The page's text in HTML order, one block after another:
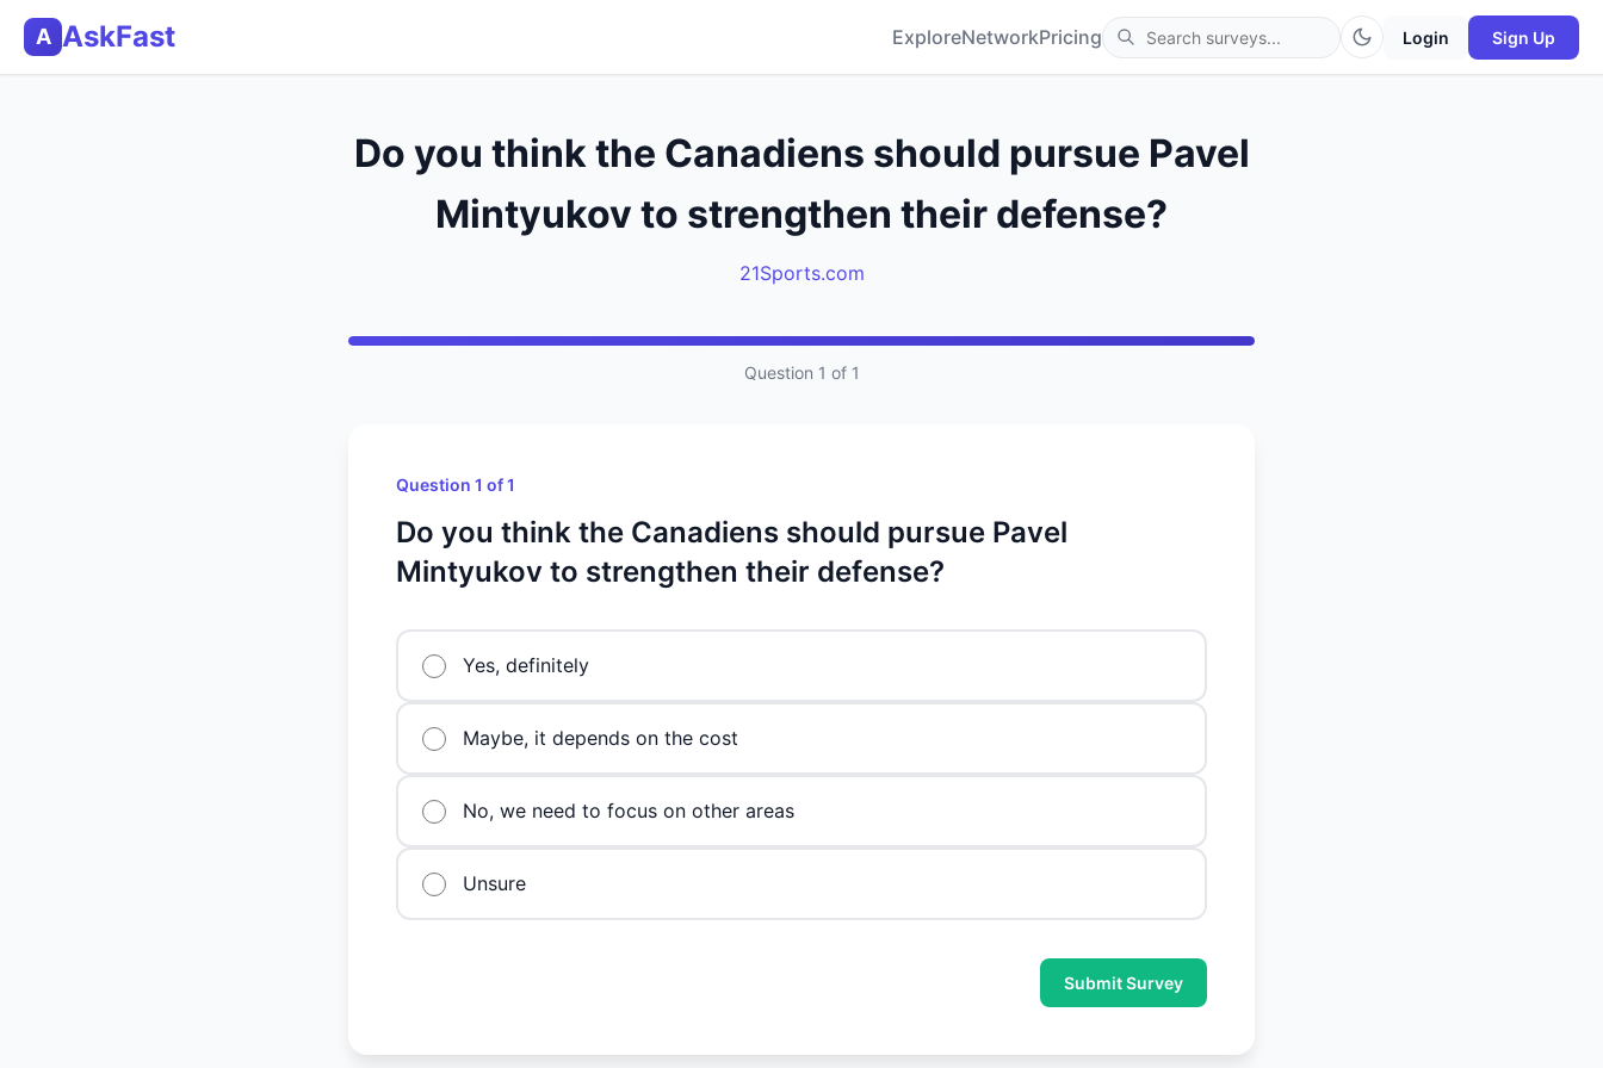
A AskFast ExploreNetworkPricing Login Sign Up
Do you think the Canadiens should pursue Pavel
Mintyukov to strengthen their defense?
21Sports.com
Question 1 of 1
Question 1 of 1
Do you think the Canadiens should pursue Pavel
Mintyukov to strengthen their defense?
Yes, definitely
Maybe, it depends on the cost
No, we need to focus on other areas
Unsure
Submit Survey